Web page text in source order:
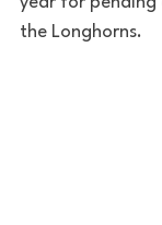
the Longhorns.